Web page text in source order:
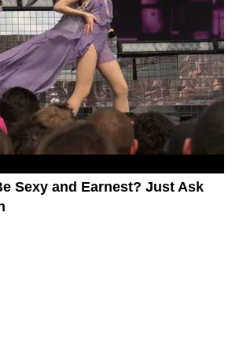
Sexy and Earnest? Just Ask